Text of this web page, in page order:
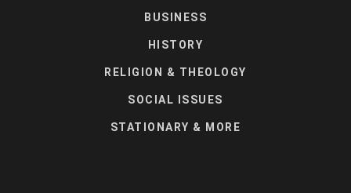
BUSINESS
HISTORY
RELIGION & THEOLOGY
SOCIAL ISSUES
STATIONARY & MORE